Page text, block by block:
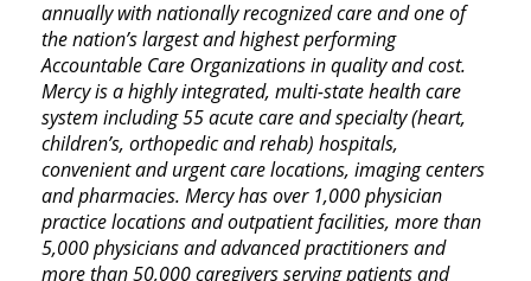
annually with nationally recognized care and one of
the nation’s largest and highest performing
Accountable Care Organizations in quality and cost.
Mercy is a highly integrated, multi-state health care
system including 55 acute care and specialty (heart,
children’s, orthopedic and rehab) hospitals,
convenient and urgent care locations, imaging centers
and pharmacies. Mercy has over 1,000 physician
practice locations and outpatient facilities, more than
5,000 physicians and advanced practitioners and
more than 50,000 caregivers serving patients and